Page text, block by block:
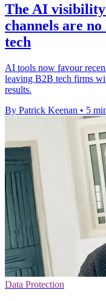
The AI visibility
channels are
tech
AI tools now favour
leaving B2B tech firms
results.
By Patrick Keenan • 5
Data Protection